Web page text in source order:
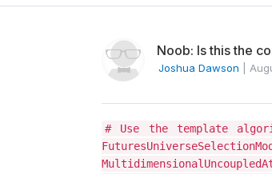
Noob: Is this the
Joshua Dawson
# Use the template